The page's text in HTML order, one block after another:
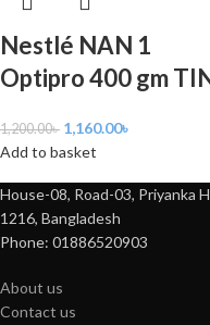
Nestlé NAN 1
Optipro 400 gm
1,200.00৳ 1,160.00৳
Add to basket
House-08, Road-03, Priyanka
1216, Bangladesh
Phone: 01886520903
About us
Contact us